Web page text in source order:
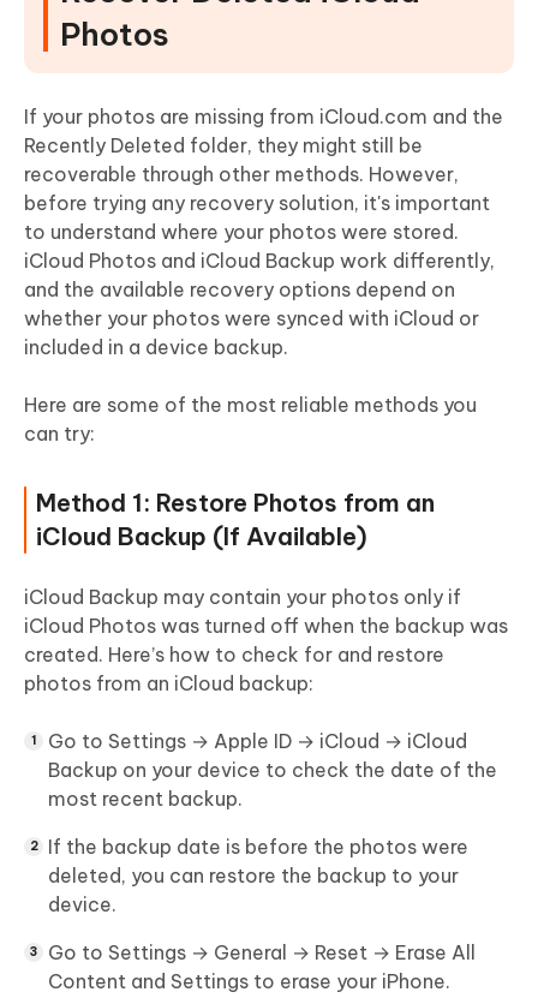
Photos
If your photos are missing from iCloud.com and the
Recently Deleted folder, they might still be
recoverable through other methods. However,
before trying any recovery solution, it's important
to understand where your photos were stored.
iCloud Photos and iCloud Backup work differently,
and the available recovery options depend on
whether your photos were synced with iCloud or
included in a device backup.
Here are some of the most reliable methods you
can try:
Method 1: Restore Photos from an
iCloud Backup (If Available)
iCloud Backup may contain your photos only if
iCloud Photos was turned off when the backup was
created. Here’s how to check for and restore
photos from an iCloud backup:
Go to Settings → Apple ID → iCloud → iCloud
Backup on your device to check the date of the
most recent backup.
If the backup date is before the photos were
deleted, you can restore the backup to your
device.
Go to Settings → General → Reset → Erase All
Content and Settings to erase your iPhone.